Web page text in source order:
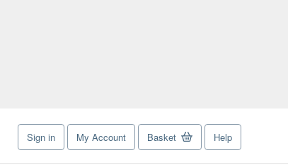
Sign in My Account Basket Help